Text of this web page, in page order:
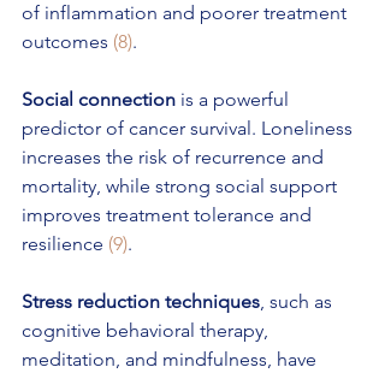
of inflammation and poorer treatment
outcomes (8).
Social connection is a powerful
predictor of cancer survival. Loneliness
increases the risk of recurrence and
mortality, while strong social support
improves treatment tolerance and
resilience (9).
Stress reduction techniques, such as
cognitive behavioral therapy,
meditation, and mindfulness, have